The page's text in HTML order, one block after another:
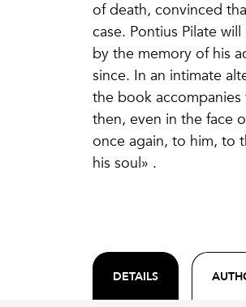
of death, convinced
case. Pontius Pilate
by the memory of his
since. In an intimate
the book
then, even in the face
once again, to him, to
his soul» .
DETAILS